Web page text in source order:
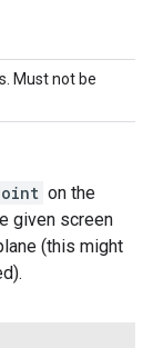
Must not be
on the
given screen
(this might